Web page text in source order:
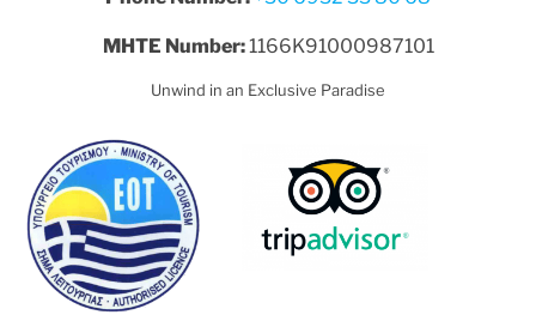
MHTE Number:1166K91000987101
Unwind in an Exclusive Paradise